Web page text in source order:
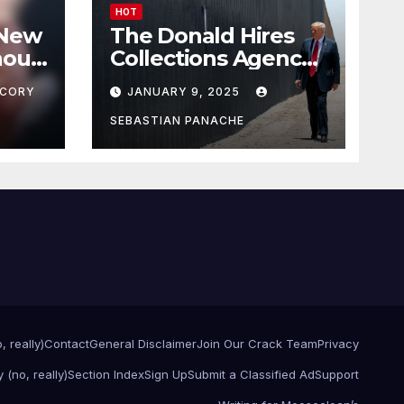
CORY
HOT
The Donald Hires
Collections Agency
to Pursue Mexico’s
Border Wall
Payment
JANUARY 9, 2025
SEBASTIAN PANACHE
really)ContactGeneral DisclaimerJoin Our Crack TeamPrivacy
(no, really)Section IndexSign UpSubmit a Classified AdSupport